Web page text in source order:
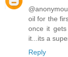
oil for the
once it
it...its a
Reply